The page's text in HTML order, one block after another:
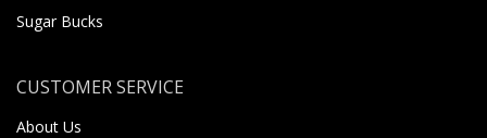
Sugar Bucks
CUSTOMER SERVICE
About Us